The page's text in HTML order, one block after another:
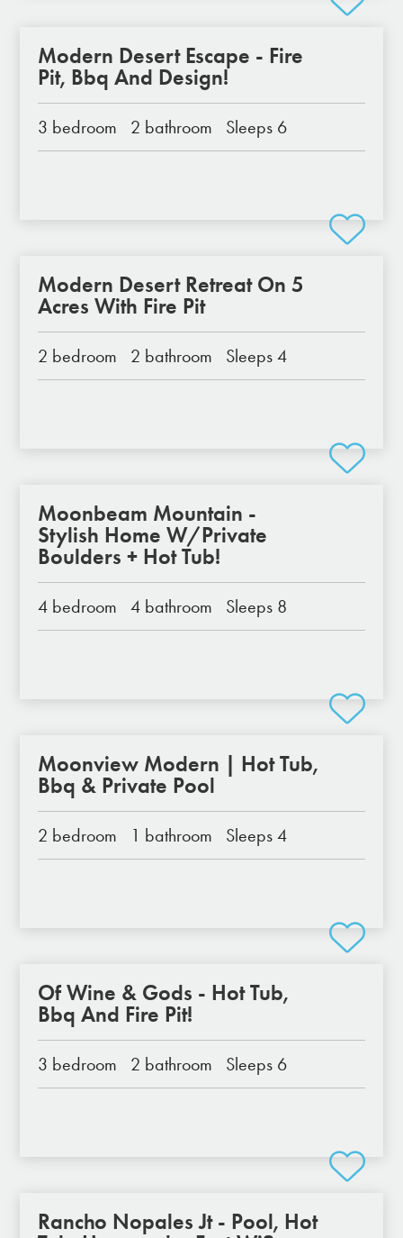
Modern Desert Escape - Fire
Pit, Bbq And Design!
3 bedroom 2 bathroom Sleeps 6
Modern Desert Retreat On 5
Acres With Fire Pit
2 bedroom 2 bathroom Sleeps 4
Moonbeam Mountain -
Stylish Home W/Private
Boulders + Hot Tub!
4 bedroom 4 bathroom Sleeps 8
Moonview Modern | Hot Tub,
Bbq & Private Pool
2 bedroom 1 bathroom Sleeps 4
Of Wine & Gods - Hot Tub,
Bbq And Fire Pit!
3 bedroom 2 bathroom Sleeps 6
Rancho Nopales Jt - Pool, Hot